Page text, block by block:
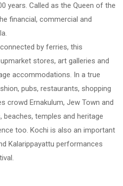
years. Called as the Queen of the
financial, commercial and
by ferries, this
stores, art galleries and
accommodations. In a true
pubs, restaurants, shopping
crowd Ernakulum, Jew Town and
beaches, temples and heritage
too. Kochi is also an important
Kalarippayattu performances